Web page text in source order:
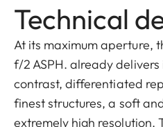
Technical
At its maximum aperture,
f/2 ASPH. already
contrast, differentiated
finest structures, a soft
extremely high resolution.